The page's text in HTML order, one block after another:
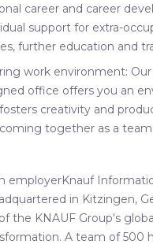
career and career
support for extra-
further education and
work environment:
office offers you an
creativity and
together as a team
employerKnauf
in Kitzingen,
the KNAUF Group's
A team of 500